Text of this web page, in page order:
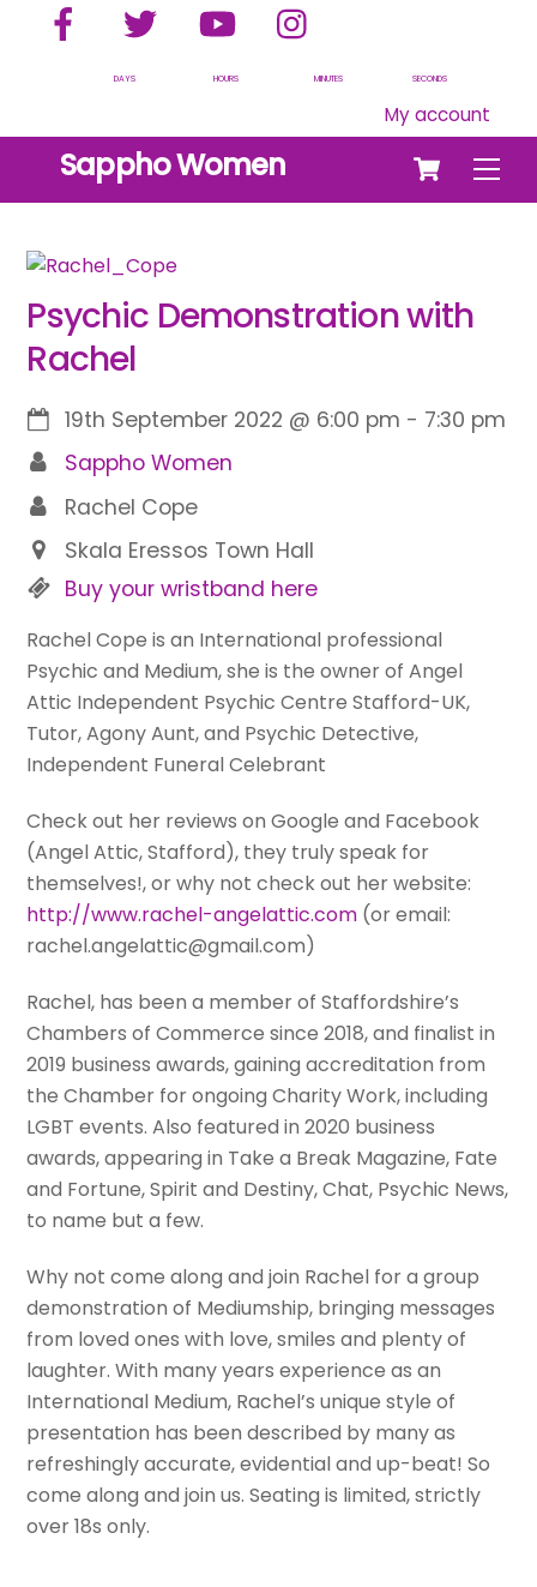
Facebook Twitter YouTube
DAYS HOURS MINUTES SECONDS
My account
Cart
Sappho Women
Psychic Demonstration with
Rachel
19th September 2022 @ 6:00 pm - 7:30 pm
Sappho Women
Rachel Cope
Skala Eressos Town Hall
Buy your wristband here
Rachel Cope is an International professional
Psychic and Medium, she is the owner of Angel
Attic Independent Psychic Centre Stafford-UK,
Tutor, Agony Aunt, and Psychic Detective,
Independent Funeral Celebrant
Check out her reviews on Google and Facebook
(Angel Attic, Stafford), they truly speak for
themselves!, or why not check out her website:
http://www.rachel-angelattic.com (or email:
rachel.angelattic@gmail.com)
Rachel, has been a member of Staffordshire’s
Chambers of Commerce since 2018, and finalist in
2019 business awards, gaining accreditation from
the Chamber for ongoing Charity Work, including
LGBT events. Also featured in 2020 business
awards, appearing in Take a Break Magazine, Fate
and Fortune, Spirit and Destiny, Chat, Psychic News,
to name but a few.
Why not come along and join Rachel for a group
demonstration of Mediumship, bringing messages
from loved ones with love, smiles and plenty of
laughter. With many years experience as an
International Medium, Rachel’s unique style of
presentation has been described by many as
refreshingly accurate, evidential and up-beat! So
come along and join us. Seating is limited, strictly
over 18s only.